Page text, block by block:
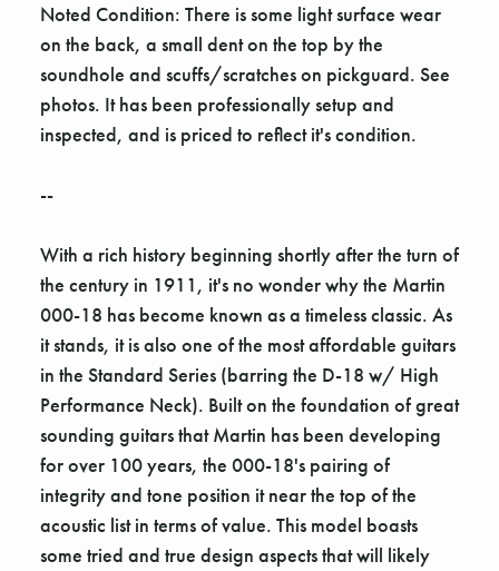
Noted Condition: There is some light surface wear
on the back, a small dent on the top by the
soundhole and scuffs/scratches on pickguard. See
photos. It has been professionally setup and
inspected, and is priced to reflect it's condition.
--
With a rich history beginning shortly after the turn of
the century in 1911, it's no wonder why the Martin
000-18 has become known as a timeless classic. As
it stands, it is also one of the most affordable guitars
in the Standard Series (barring the D-18 w/ High
Performance Neck). Built on the foundation of great
sounding guitars that Martin has been developing
for over 100 years, the 000-18's pairing of
integrity and tone position it near the top of the
acoustic list in terms of value. This model boasts
some tried and true design aspects that will likely